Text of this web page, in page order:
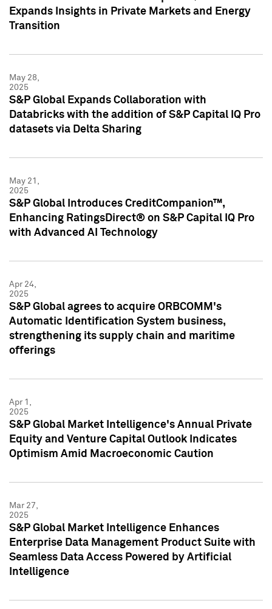
Expands Insights in Private Markets and Energy
Transition
May 28,
2025
S&P Global Expands Collaboration with
Databricks with the addition of S&P Capital IQ Pro
datasets via Delta Sharing
May 21,
2025
S&P Global Introduces CreditCompanion™,
Enhancing RatingsDirect® on S&P Capital IQ Pro
with Advanced AI Technology
Apr 24,
2025
S&P Global agrees to acquire ORBCOMM's
Automatic Identification System business,
strengthening its supply chain and maritime
offerings
Apr 1,
2025
S&P Global Market Intelligence's Annual Private
Equity and Venture Capital Outlook Indicates
Optimism Amid Macroeconomic Caution
Mar 27,
2025
S&P Global Market Intelligence Enhances
Enterprise Data Management Product Suite with
Seamless Data Access Powered by Artificial
Intelligence